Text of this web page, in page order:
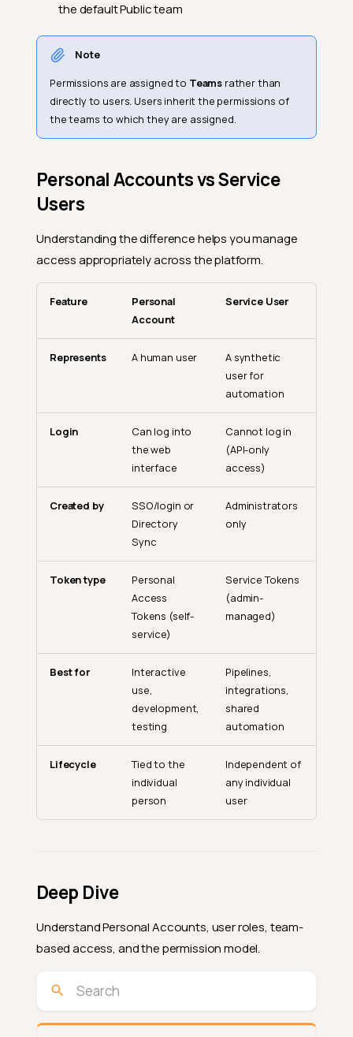
the default Public team
Note
Permissions are assigned to Teams rather than
directly to users. Users inherit the permissions of
the teams to which they are assigned.
Personal Accounts vs Service
Users
Understanding the difference helps you manage
access appropriately across the platform.
Feature
Personal
Account
Service User
Represents A human user
A synthetic
user for
automation
Login
Can log into
the web
interface
Cannot log in
(API-only
access)
Created by
SSO/login or
Directory
Sync
Administrators
only
Token type
Personal
Access
Tokens (self-
service)
Service Tokens
(admin-
managed)
Best for
Interactive
use,
development,
testing
Pipelines,
integrations,
shared
automation
Lifecycle
Tied to the
individual
person
Independent of
any individual
user
Deep Dive
Understand Personal Accounts, user roles, team-
based access, and the permission model.